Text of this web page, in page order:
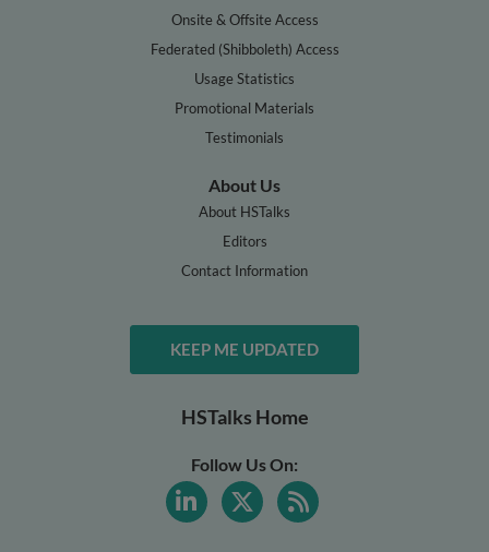
Onsite & Offsite Access
Federated (Shibboleth) Access
Usage Statistics
Promotional Materials
Testimonials
About Us
About HSTalks
Editors
Contact Information
KEEP ME UPDATED
HSTalks Home
Follow Us On: